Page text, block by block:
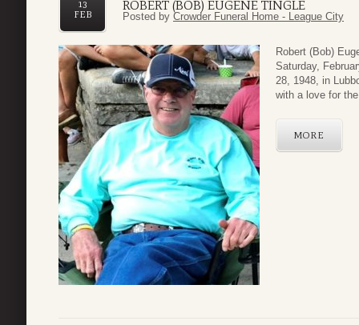
ROBERT (BOB) EUGENE TINGLE
13
FEB
Posted by Crowder Funeral Home - League City
Robert (Bob)
Saturday,
28, 1948, in
with a love for
MORE